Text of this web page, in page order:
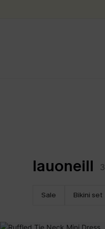
lauoneill 3
Sale Bikini set